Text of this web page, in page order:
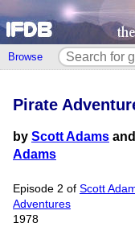
Browse
Pirate
by Scott Adams and
Adams
Episode 2 of Scott
Adventures
1978